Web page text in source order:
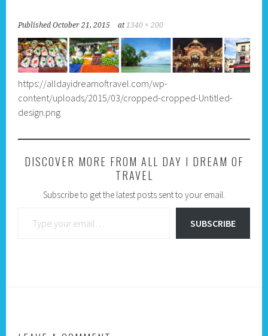
PublishedOctober 21, 2015 at1340 × 200
https://alldayidreamoftravel.com/wp-
content/uploads/2015/03/cropped-cropped-Untitled-
design.png
DISCOVER MORE FROM ALL DAY I DREAM OF
TRAVEL
Subscribe to get the latest posts sent to your email.
SUBSCRIBE